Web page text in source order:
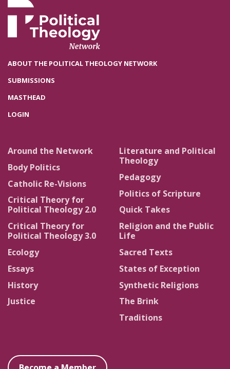
ABOUT THE POLITICAL THEOLOGY NETWORK
SUBMISSIONS
MASTHEAD
LOGIN
Around the Network
Body Politics
Catholic Re-Visions
Critical Theory for
Political Theology 2.0
Critical Theory for
Political Theology 3.0
Ecology
Essays
History
Justice
Literature and Political
Theology
Pedagogy
Politics of Scripture
Quick Takes
Religion and the Public
Life
Sacred Texts
States of Exception
Synthetic Religions
The Brink
Traditions